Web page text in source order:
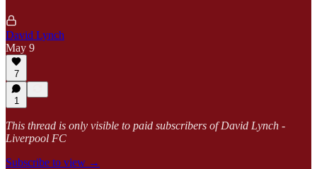
David Lynch
May 9
7
1
This thread is only visible to paid subscribers of David Lynch -
Liverpool FC
Subscribe to view →